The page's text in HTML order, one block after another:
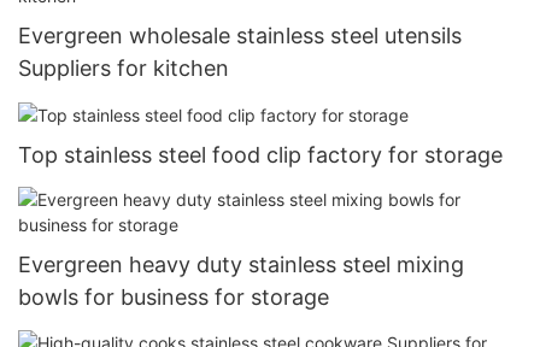
Evergreen wholesale stainless steel utensils
Suppliers for kitchen
Top stainless steel food clip factory for storage
Evergreen heavy duty stainless steel mixing
bowls for business for storage